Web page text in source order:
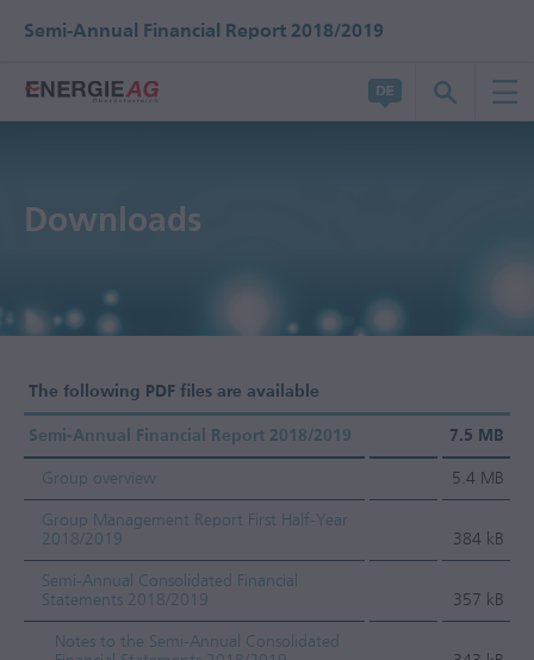
Semi-Annual Financial Report 2018/2019
Downloads
The following PDF files are available
Semi-Annual Financial Report 2018/2019 7.5 MB
Group overview 5.4 MB
Group Management Report First Half-Year
2018/2019
384 kB
Semi-Annual Consolidated Financial
Statements 2018/2019
357 kB
Notes to the Semi-Annual Consolidated